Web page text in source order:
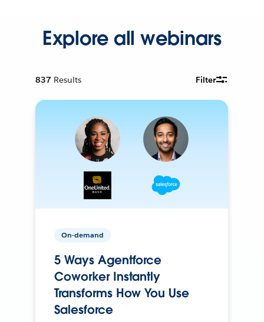
Explore all webinars
837 Results Filter
On-demand
5 Ways Agentforce
Coworker Instantly
Transforms How You Use
Salesforce